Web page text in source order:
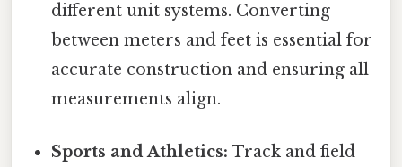
different unit systems. Converting
between meters and feet is essential for
accurate construction and ensuring all
measurements align.
Sports and Athletics: Track and field